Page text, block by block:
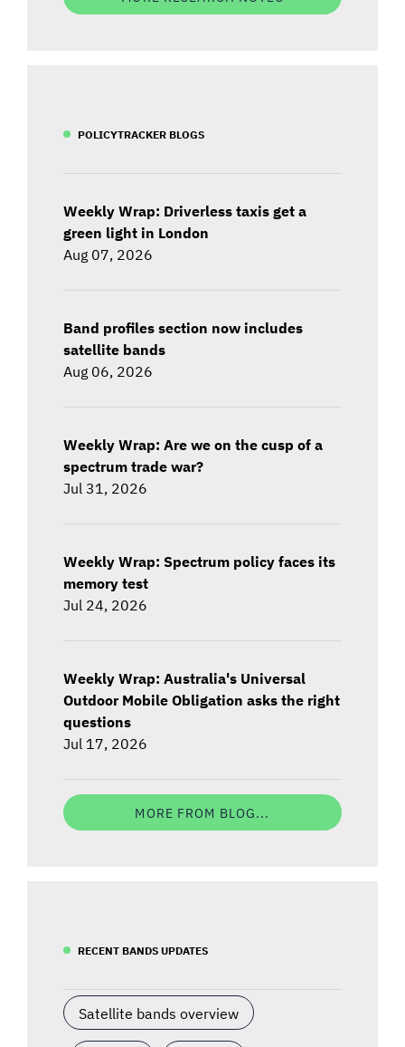
POLICYTRACKER BLOGS
Weekly Wrap: Driverless taxis get a
green light in London
Aug 07, 2026
Band profiles section now includes
satellite bands
Aug 06, 2026
Weekly Wrap: Are we on the cusp of a
spectrum trade war?
Jul 31, 2026
Weekly Wrap: Spectrum policy faces its
memory test
Jul 24, 2026
Weekly Wrap: Australia's Universal
Outdoor Mobile Obligation asks the right
questions
Jul 17, 2026
MORE FROM BLOG...
RECENT BANDS UPDATES
Satellite bands overview